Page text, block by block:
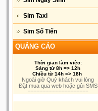
Sim Taxi
Sim Số Tiến
QUẢNG CÁO
Thời gian làm việc:
Sáng từ 8h => 12h
Chiều từ 14h => 18h
Ngoài giờ Quý khách vui lòng
Đặt mua qua web hoặc gửi SMS
====================